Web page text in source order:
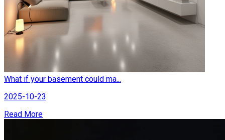
What if your basement could ma...
2025-10-23
Read More